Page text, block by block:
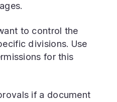
to control the
divisions. Use
for this
if a document